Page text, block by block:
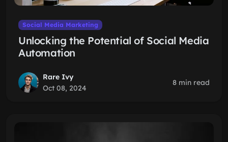
Social Media Marketing
Unlocking the Potential of Social Media
Automation
Rare Ivy
Oct 08, 2024
8 min read